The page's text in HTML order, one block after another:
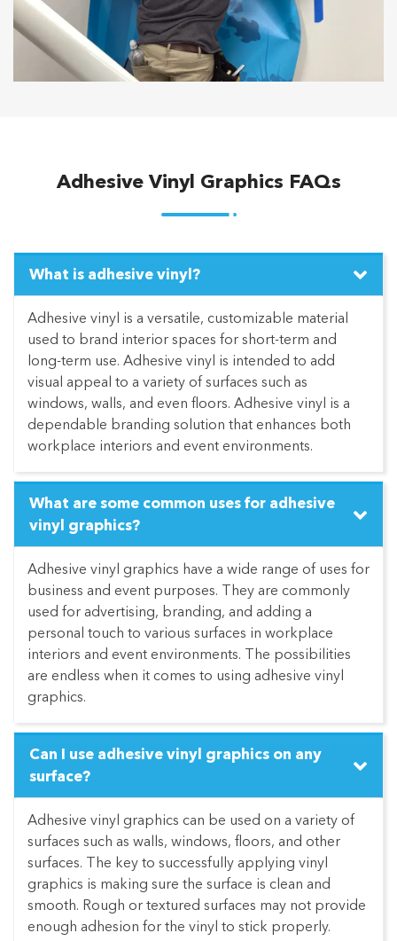
Adhesive Vinyl Graphics FAQs
What is adhesive vinyl?
Adhesive vinyl is a versatile, customizable material
used to brand interior spaces for short-term and
long-term use. Adhesive vinyl is intended to add
visual appeal to a variety of surfaces such as
windows, walls, and even floors. Adhesive vinyl is a
dependable branding solution that enhances both
workplace interiors and event environments.
What are some common uses for adhesive
vinyl graphics?
Adhesive vinyl graphics have a wide range of uses for
business and event purposes. They are commonly
used for advertising, branding, and adding a
personal touch to various surfaces in workplace
interiors and event environments. The possibilities
are endless when it comes to using adhesive vinyl
graphics.
Can I use adhesive vinyl graphics on any
surface?
Adhesive vinyl graphics can be used on a variety of
surfaces such as walls, windows, floors, and other
surfaces. The key to successfully applying vinyl
graphics is making sure the surface is clean and
smooth. Rough or textured surfaces may not provide
enough adhesion for the vinyl to stick properly.